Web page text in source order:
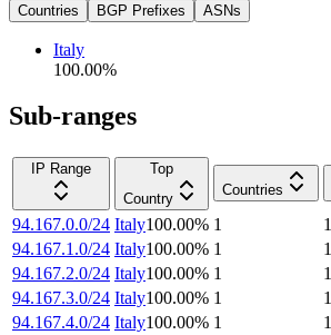
Countries BGP Prefixes ASNs
Italy
100.00%
Sub-ranges
IP Range
Top
Country
Countries
94.167.0.0/24 Italy100.00% 1 1
94.167.1.0/24 Italy100.00% 1 1
94.167.2.0/24 Italy100.00% 1 1
94.167.3.0/24 Italy100.00% 1 1
94.167.4.0/24 Italy100.00% 1 1